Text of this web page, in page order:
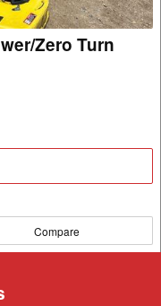
Zero Turn
Compare